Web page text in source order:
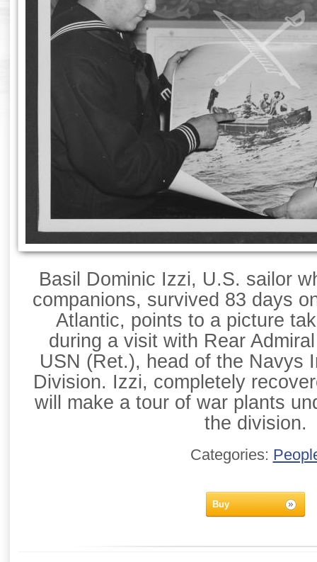
Basil Dominic Izzi, U.S. sailor
companions, survived 83 days
Atlantic, points to a picture
during a visit with Rear
USN (Ret.), head of the Navys
Division. Izzi, completely
will make a tour of war plants
the division.
Categories:
Buy